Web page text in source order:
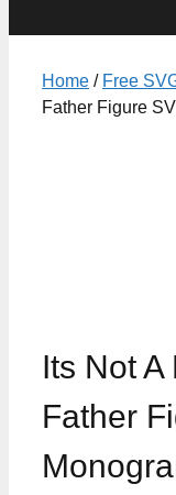
Home / Free
Father Figure
Its Not A
Father